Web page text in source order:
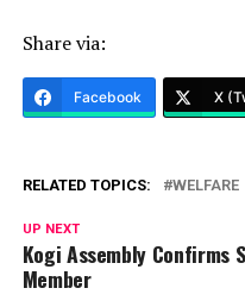
Share via:
Facebook X
RELATED TOPICS: WELFARE
UP NEXT
Kogi Assembly Confirms
Member